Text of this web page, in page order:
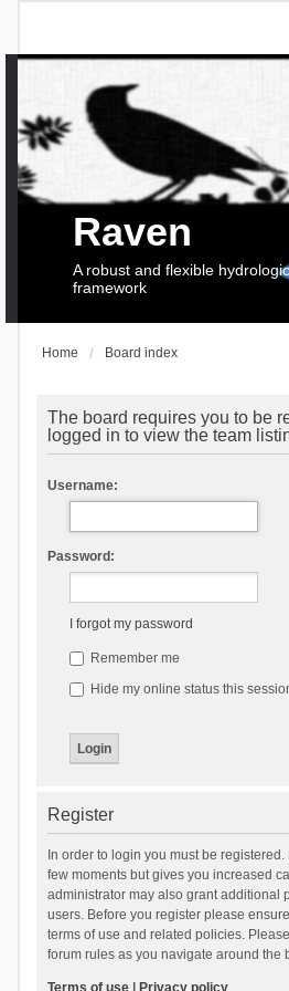
Raven
A robust and flexible
framework
Home Board index
The board requires you to be
logged in to view the team
Username:
Password:
I forgot my password
Remember me
Hide my online status this
Register
In order to login you must be
few moments but gives you increased
administrator may also grant additional
users. Before you register please
terms of use and related policies.
forum rules as you navigate around the
Terms of use| Privacy policy